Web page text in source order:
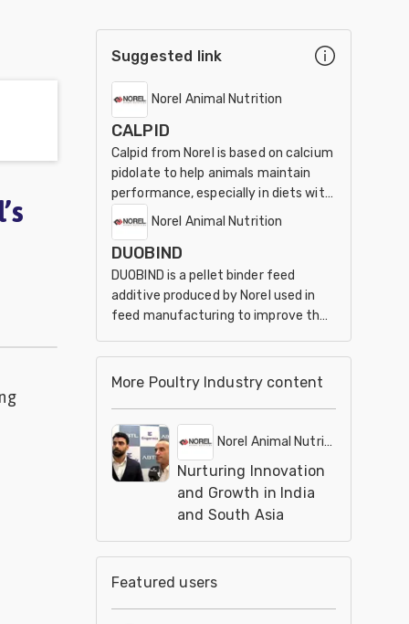
Suggested link
Norel Animal Nutrition
CALPID
Calpid from Norel is based on calcium
pidolate to help animals maintain
performance, especially in diets with
reduced calcium and phosphorus
Norel Animal Nutrition
DUOBIND
DUOBIND is a pellet binder feed
additive produced by Norel used in
feed manufacturing to improve the
More Poultry Industry content
Norel Animal Nutrition
Nurturing Innovation
and Growth in India
and South Asia
Featured users